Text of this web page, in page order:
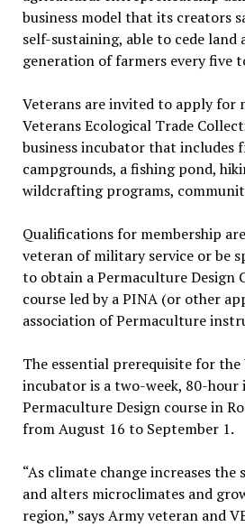
business model that its creators
self-sustaining, able to cede land
generation of farmers every five
Veterans are invited to apply for
Veterans Ecological Trade
business incubator that includes
campgrounds, a fishing pond,
wildcrafting programs,
Qualifications for membership
veteran of military service or be
to obtain a Permaculture Design
course led by a PINA (or other
association of Permaculture
The essential prerequisite for the
incubator is a two-week, 80-hour
Permaculture Design course in
from August 16 to September 1.
“As climate change increases
and alters microclimates and
region,” says Army veteran and